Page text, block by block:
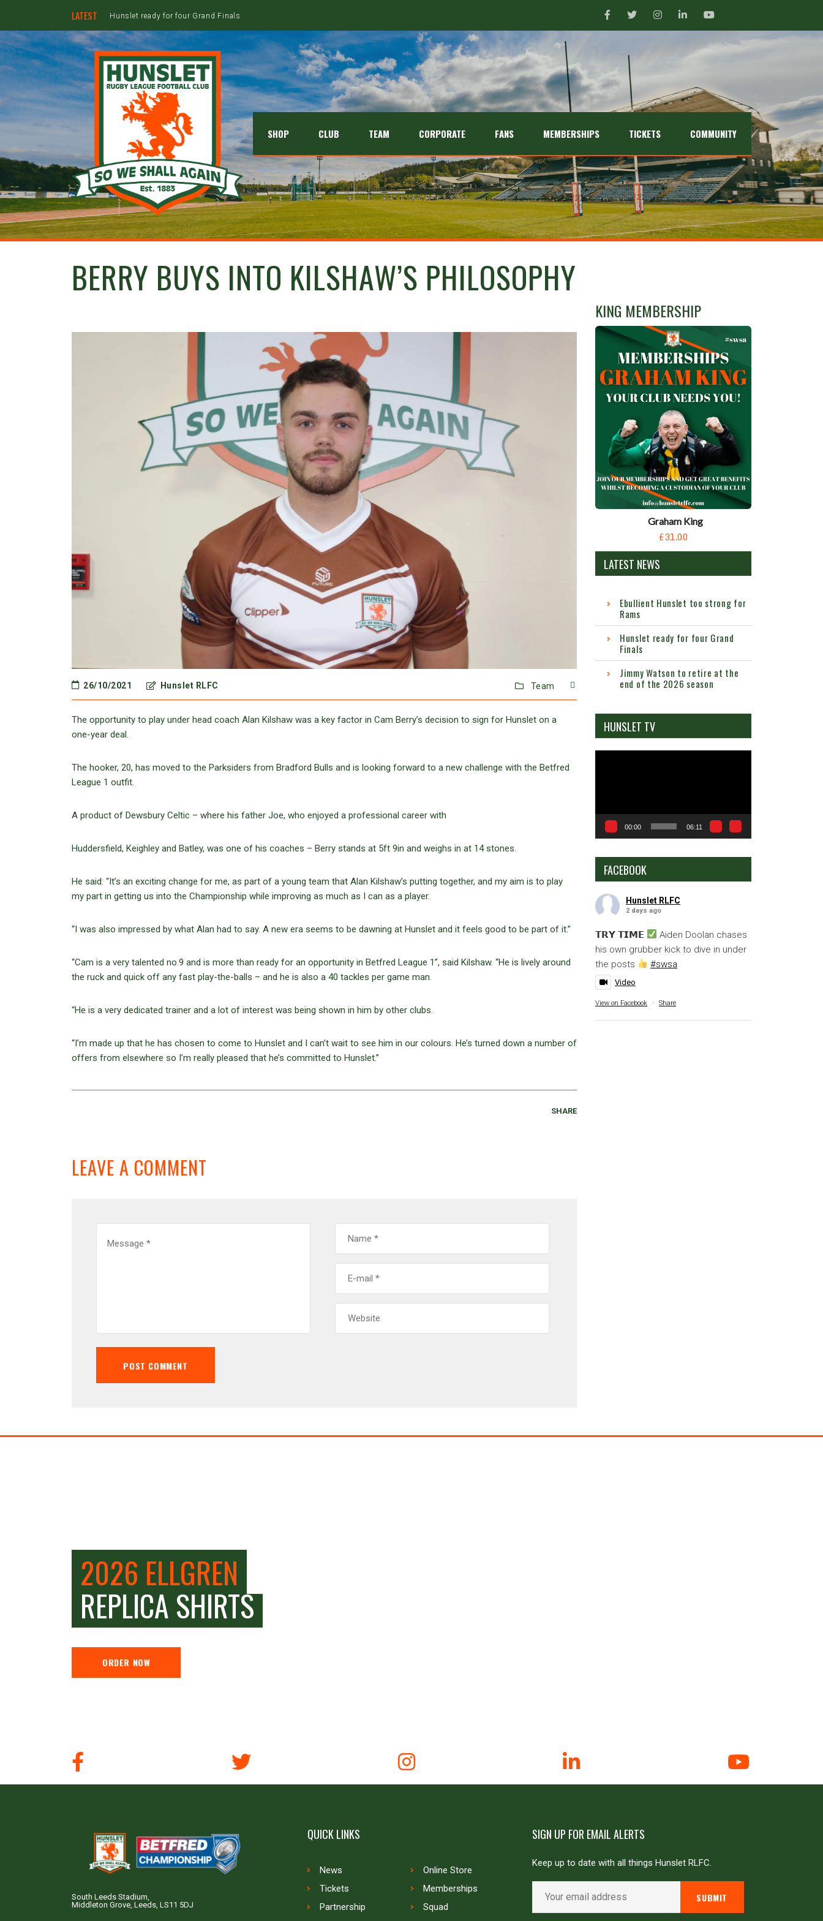
LATEST Hunslet ready for four Grand Finals
SHOP CLUB TEAM CORPORATE FANS MEMBERSHIPS TICKETS COMMUNITY
BERRY BUYS INTO KILSHAW’S PHILOSOPHY
26/10/2021 Hunslet RLFC Team
The opportunity to play under head coach Alan Kilshaw was a key factor in Cam Berry’s decision to sign for Hunslet on a
one-year deal.
The hooker, 20, has moved to the Parksiders from Bradford Bulls and is looking forward to a new challenge with the Betfred
League 1 outfit.
A product of Dewsbury Celtic – where his father Joe, who enjoyed a professional career with
Huddersfield, Keighley and Batley, was one of his coaches – Berry stands at 5ft 9in and weighs in at 14 stones.
He said: “It’s an exciting change for me, as part of a young team that Alan Kilshaw’s putting together, and my aim is to play
my part in getting us into the Championship while improving as much as I can as a player.
“I was also impressed by what Alan had to say. A new era seems to be dawning at Hunslet and it feels good to be part of it.”
“Cam is a very talented no.9 and is more than ready for an opportunity in Betfred League 1”, said Kilshaw. “He is lively around
the ruck and quick off any fast play-the-balls – and he is also a 40 tackles per game man.
“He is a very dedicated trainer and a lot of interest was being shown in him by other clubs.
“I’m made up that he has chosen to come to Hunslet and I can’t wait to see him in our colours. He’s turned down a number of
offers from elsewhere so I’m really pleased that he’s committed to Hunslet.”
SHARE
LEAVE A COMMENT
KING MEMBERSHIP
Graham King
£31.00
LATEST NEWS
Ebullient Hunslet too strong for
Rams
Hunslet ready for four Grand
Finals
Jimmy Watson to retire at the
end of the 2026 season
HUNSLET TV
00:00 06:11
FACEBOOK
Hunslet RLFC
2 days ago
𝗧𝗥𝗬 𝗧𝗜𝗠𝗘
Aiden Doolan chases
his own grubber kick to dive in under
the posts
#swsa
Video
View on Facebook · Share
2026 ELLGREN
REPLICA SHIRTS
ORDER NOW
South Leeds Stadium,
Middleton Grove, Leeds, LS11 5DJ
QUICK LINKS
News
Online Store
Tickets
Memberships
Partnership
Squad
SIGN UP FOR EMAIL ALERTS
Keep up to date with all things Hunslet RLFC.